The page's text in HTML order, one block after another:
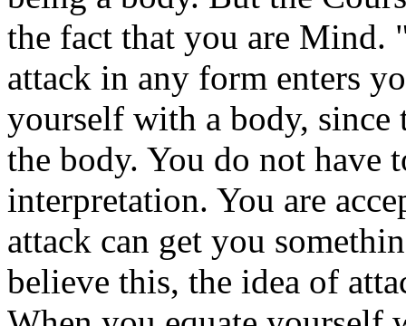
the fact that you are Mind.
attack in any form enters
yourself with a body, since
the body. You do not have
interpretation. You are
attack can get you
believe this, the idea of